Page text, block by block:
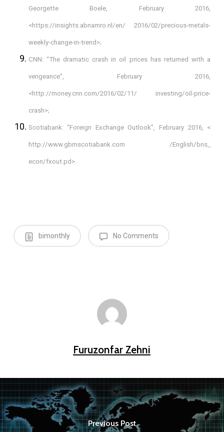
Georgette Boele, February 2016,
<https://insights.abnamro.nl/en/ 2016/02/precious-metals-
weekly-change-in-trend>;
CNN: “The dramatic crash in oil prices has returned with a
vengeance”, February 2016,
<http://money.cnn.com/2016/02/11/ investing/oil-price-
crash>;
Scotiabank: “Foreign Exchange Outlook”, February 2016, <
http://www.gbmscotiabank.com /English/bns_
econ/fxout.pd>.
bimonthly No Comments
Furuzonfar Zehni
Previous Post